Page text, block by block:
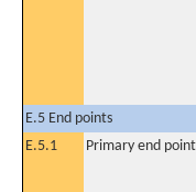
E.5 End points
E.5.1
Primary end